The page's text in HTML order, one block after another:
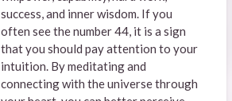
success, and inner wisdom. If you
often see the number 44, it is a sign
that you should pay attention to your
intuition. By meditating and
connecting with the universe through